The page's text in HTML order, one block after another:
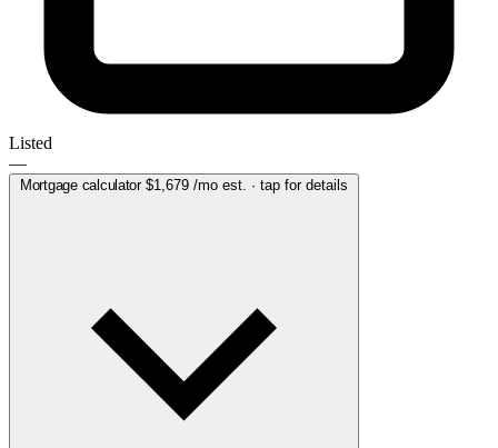
Listed
—
Mortgage calculator $1,679/mo est. · tap for details